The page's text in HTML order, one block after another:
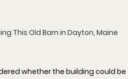
This Old Barn in Dayton, Maine
whether the building could be